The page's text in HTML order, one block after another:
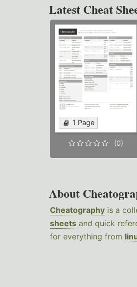
Latest Cheat
1 Page
(0)
About
Cheatography is a
sheets and quick
for everything from